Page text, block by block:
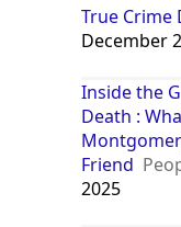
True Crime
December
Inside the
Death :
Friend
2025